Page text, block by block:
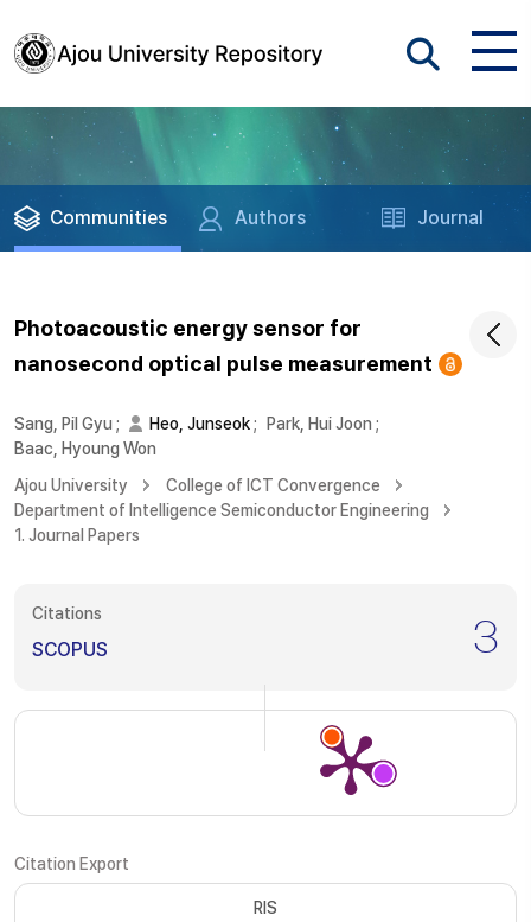
Communities Authors Journal
Photoacoustic energy sensor for
nanosecond optical pulse measurement
Sang, Pil Gyu ; Heo, Junseok; Park, Hui Joon ;
Baac, Hyoung Won
Ajou University
College of ICT Convergence
Department of Intelligence Semiconductor Engineering
1. Journal Papers
Citations
SCOPUS 3
Citation Export
RIS